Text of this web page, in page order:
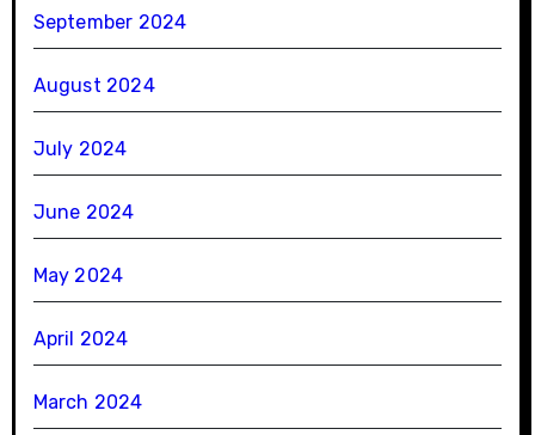
September 2024
August 2024
July 2024
June 2024
May 2024
April 2024
March 2024